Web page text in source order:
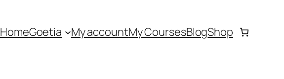
HomeGoetia My accountMy CoursesBlogShop